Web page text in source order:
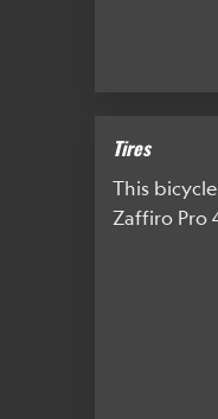
Tires
This
Zaffiro Pro